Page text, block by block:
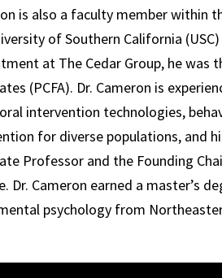
is also a faculty member within
of Southern California
at The Cedar Group, he was
(PCFA). Dr. Cameron is
intervention technologies,
for diverse populations, and
Professor and the Founding
Dr. Cameron earned a master’s
psychology from